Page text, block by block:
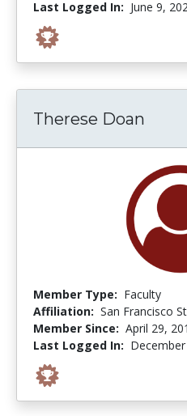
Last Logged In: June 9,
Therese Doan
Member Type: Faculty
Affiliation: San Francisco
Member Since: April 29,
Last Logged In: